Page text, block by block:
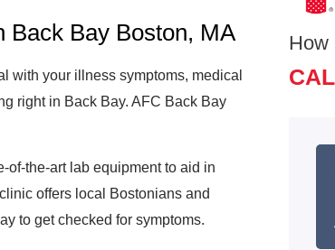
Back Bay Boston, MA
with your illness symptoms, medical
right in Back Bay. AFC Back Bay
the-art lab equipment to aid in
offers local Bostonians and
to get checked for symptoms.
How